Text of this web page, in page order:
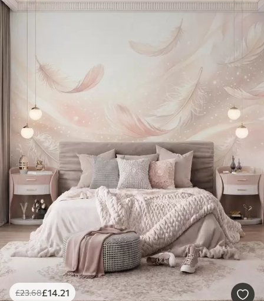
£23.68£14.21